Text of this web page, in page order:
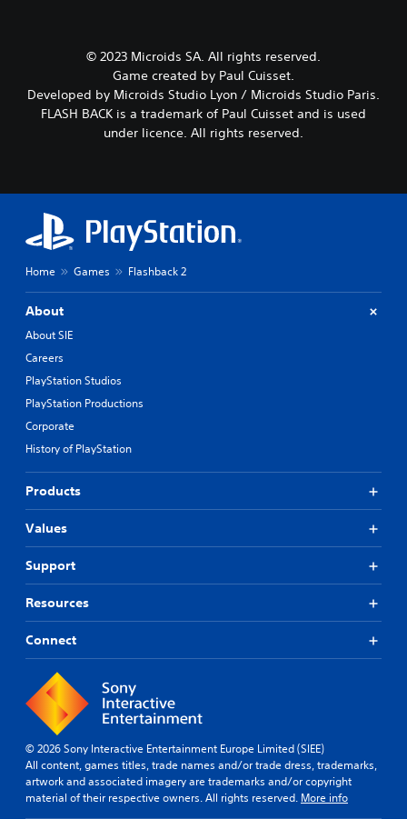
© 2023 Microids SA. All rights reserved.
Game created by Paul Cuisset.
Developed by Microids Studio Lyon / Microids Studio Paris.
FLASH BACK is a trademark of Paul Cuisset and is used
under licence. All rights reserved.
Home Games Flashback 2
About
About SIE
Careers
PlayStation Studios
PlayStation Productions
Corporate
History of PlayStation
Products
Values
Support
Resources
Connect
© 2026 Sony Interactive Entertainment Europe Limited (SIEE)
All content, games titles, trade names and/or trade dress, trademarks,
artwork and associated imagery are trademarks and/or copyright
material of their respective owners. All rights reserved. More info